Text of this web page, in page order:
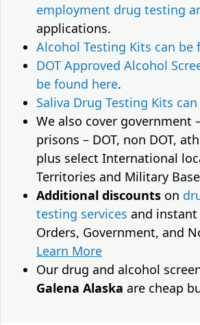
employment drug testing
applications.
Alcohol Testing Kits can be
DOT Approved Alcohol
be found here.
Saliva Drug Testing Kits
We also cover government
prisons – DOT, non DOT,
plus select International
Territories and Military
Additional discounts on
testing services and
Orders, Government, and
Learn More
Our drug and alcohol
Galena Alaska are cheap